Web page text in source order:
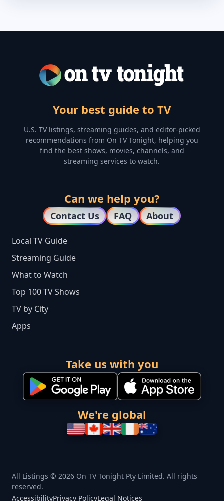
Your best guide to TV
U.S. TV listings, streaming guides, and editor-picked
recommendations from On TV Tonight, helping you
find the best shows, movies, channels, and
streaming services to watch.
Can we help you?
Contact Us FAQ About
Local TV Guide
Streaming Guide
What to Watch
Top 100 TV Shows
TV by City
Apps
Take us with you
We're global
All Listings © 2026 On TV Tonight Pty Limited. All rights
reserved.
AccessibilityPrivacy PolicyLegal Notices